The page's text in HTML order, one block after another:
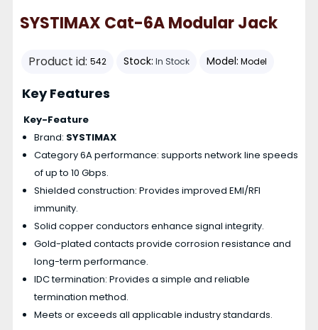
SYSTIMAX Cat-6A Modular Jack
Product id: 542 Stock: In Stock Model: Model
Key Features
Key-Feature
Brand: SYSTIMAX
Category 6A performance: supports network line speeds
of up to 10 Gbps.
Shielded construction: Provides improved EMI/RFI
immunity.
Solid copper conductors enhance signal integrity.
Gold-plated contacts provide corrosion resistance and
long-term performance.
IDC termination: Provides a simple and reliable
termination method.
Meets or exceeds all applicable industry standards.